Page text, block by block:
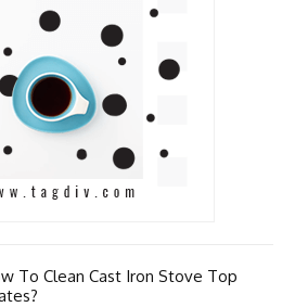
To Clean Cast Iron Stove Top